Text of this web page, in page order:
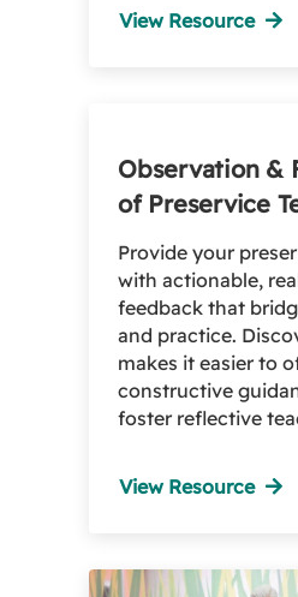
View Resource
Observation &
of Preservice
Provide your
with actionable,
feedback that
and practice.
makes it easier to
constructive
foster reflective
View Resource